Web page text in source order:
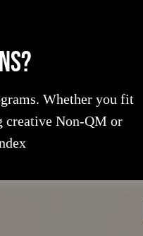
Whether you fit
creative Non-QM or